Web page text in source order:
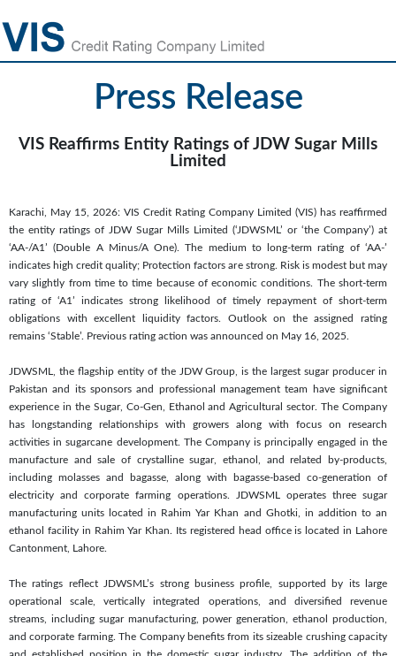
Press Release
VIS Reaffirms Entity Ratings of JDW Sugar Mills
Limited
Karachi, May 15, 2026: VIS Credit Rating Company Limited (VIS) has reaffirmed
the entity ratings of JDW Sugar Mills Limited (‘JDWSML’ or ‘the Company’) at
‘AA-/A1’ (Double A Minus/A One). The medium to long-term rating of ‘AA-’
indicates high credit quality; Protection factors are strong. Risk is modest but may
vary slightly from time to time because of economic conditions. The short-term
rating of ‘A1’ indicates strong likelihood of timely repayment of short-term
obligations with excellent liquidity factors. Outlook on the assigned rating
remains ‘Stable’. Previous rating action was announced on May 16, 2025.
JDWSML, the flagship entity of the JDW Group, is the largest sugar producer in
Pakistan and its sponsors and professional management team have significant
experience in the Sugar, Co-Gen, Ethanol and Agricultural sector. The Company
has longstanding relationships with growers along with focus on research
activities in sugarcane development. The Company is principally engaged in the
manufacture and sale of crystalline sugar, ethanol, and related by-products,
including molasses and bagasse, along with bagasse-based co-generation of
electricity and corporate farming operations. JDWSML operates three sugar
manufacturing units located in Rahim Yar Khan and Ghotki, in addition to an
ethanol facility in Rahim Yar Khan. Its registered head office is located in Lahore
Cantonment, Lahore.
The ratings reflect JDWSML’s strong business profile, supported by its large
operational scale, vertically integrated operations, and diversified revenue
streams, including sugar manufacturing, power generation, ethanol production,
and corporate farming. The Company benefits from its sizeable crushing capacity